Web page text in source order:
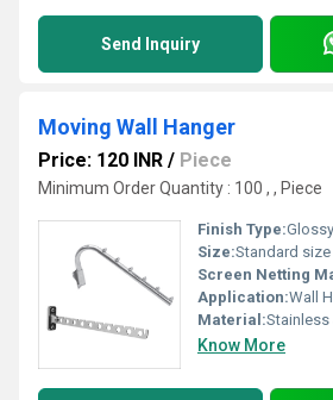
Send Inquiry
Moving Wall Hanger
Price: 120 INR / Piece
Minimum Order Quantity : 100 , , Piece
Finish Type:Glossy
Size:Standard size
Screen Netting
Application:Wall
Material:Stainless
Know More